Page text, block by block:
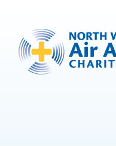
North West Air